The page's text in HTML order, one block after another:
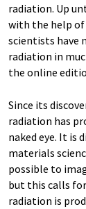
radiation. Up
with the help
scientists have
radiation in
the online
Since its
radiation has
naked eye. It is
materials
possible to
but this calls
radiation is